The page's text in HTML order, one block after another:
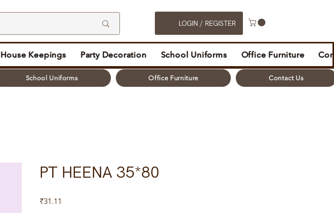
LOGIN / REGISTER
House Keepings Party Decoration School Uniforms Office Furniture
School Uniforms Office Furniture Contact Us
PT HEENA 35*80
₹31.11